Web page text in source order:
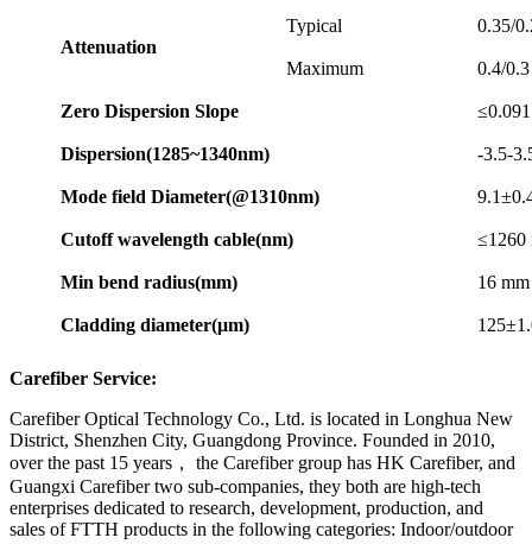
Attenuation
Typical 0.35/
Maximum 0.4/0.3
Zero Dispersion Slope
Dispersion(1285~1340nm) -3.5-
Mode field Diameter(@1310nm)
Cutoff wavelength cable(nm) ≤1260
Min bend radius(mm) 16 mm
Cladding diameter(μm)
Carefiber Service:
Carefiber Optical Technology Co., Ltd. is located in Longhua New
District, Shenzhen City, Guangdong Province. Founded in 2010,
over the past 15 years， the Carefiber group has HK Carefiber, and
Guangxi Carefiber two sub-companies, they both are high-tech
enterprises dedicated to research, development, production, and
sales of FTTH products in the following categories: Indoor/outdoor